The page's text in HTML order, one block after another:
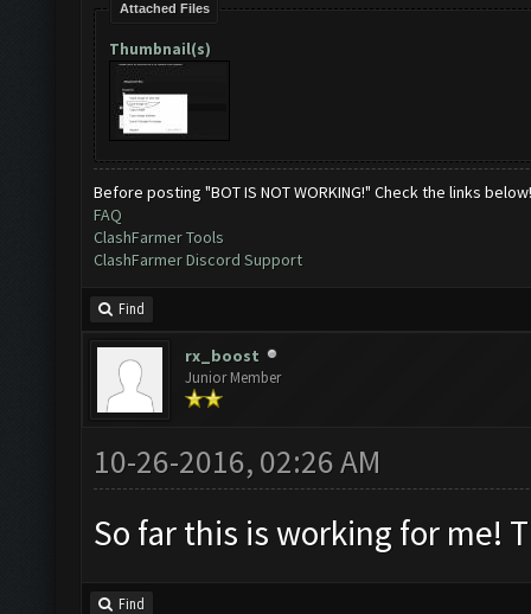
Attached Files
Thumbnail(s)
Before posting "BOT IS NOT WORKING!" Check the links below!
FAQ
ClashFarmer Tools
ClashFarmer Discord Support
Find
rx_boost
Junior Member
10-26-2016, 02:26 AM
So far this is working for me!
Find